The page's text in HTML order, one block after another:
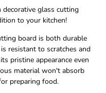
glass cutting
to your kitchen!
board is both durable
resistant to scratches and
pristine appearance even
material won't absorb
preparing food.